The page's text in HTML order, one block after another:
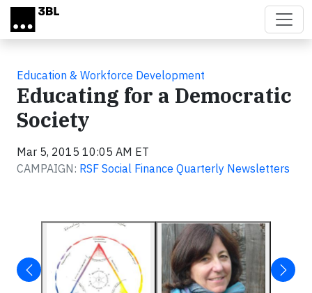
Skip to main content
Education & Workforce Development
Educating for a Democratic
Society
Mar 5, 2015 10:05 AM ET
CAMPAIGN: RSF Social Finance Quarterly Newsletters